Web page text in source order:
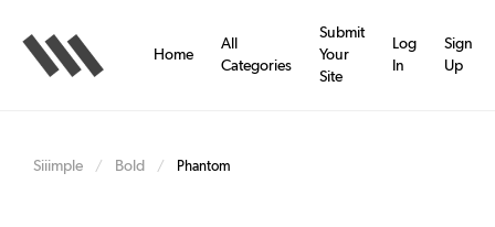
main
content
Home
All
Categories
Submit
Your
Site
Log
In
Sign
Up
Siiimple / Bold / Phantom